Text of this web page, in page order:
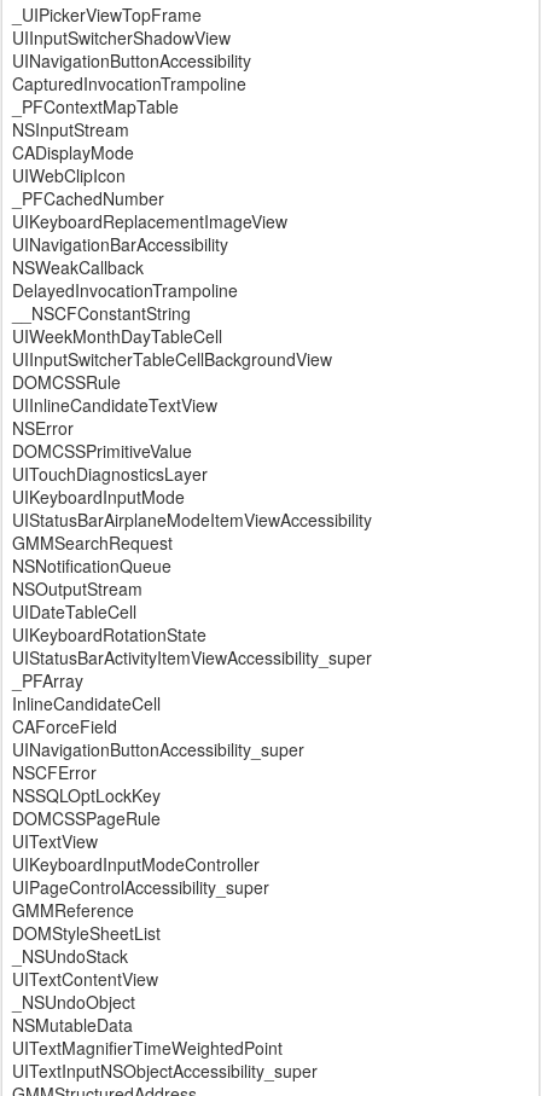
_UIPickerViewTopFrame
UIInputSwitcherShadowView
UINavigationButtonAccessibility
CapturedInvocationTrampoline
_PFContextMapTable
NSInputStream
CADisplayMode
UIWebClipIcon
_PFCachedNumber
UIKeyboardReplacementImageView
UINavigationBarAccessibility
NSWeakCallback
DelayedInvocationTrampoline
__NSCFConstantString
UIWeekMonthDayTableCell
UIInputSwitcherTableCellBackgroundView
DOMCSSRule
UIInlineCandidateTextView
NSError
DOMCSSPrimitiveValue
UITouchDiagnosticsLayer
UIKeyboardInputMode
UIStatusBarAirplaneModeItemViewAccessibility
GMMSearchRequest
NSNotificationQueue
NSOutputStream
UIDateTableCell
UIKeyboardRotationState
UIStatusBarActivityItemViewAccessibility_super
_PFArray
InlineCandidateCell
CAForceField
UINavigationButtonAccessibility_super
NSCFError
NSSQLOptLockKey
DOMCSSPageRule
UITextView
UIKeyboardInputModeController
UIPageControlAccessibility_super
GMMReference
DOMStyleSheetList
_NSUndoStack
UITextContentView
_NSUndoObject
NSMutableData
UITextMagnifierTimeWeightedPoint
UITextInputNSObjectAccessibility_super